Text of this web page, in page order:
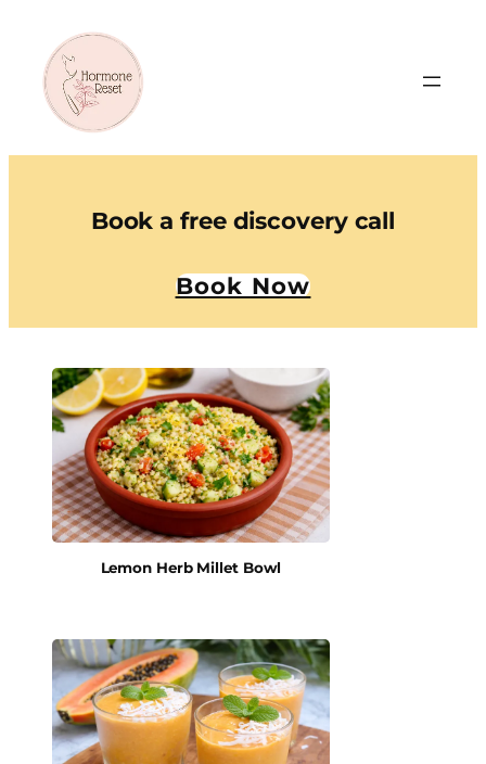
Book a free discovery call
Book Now
Lemon Herb Millet Bowl